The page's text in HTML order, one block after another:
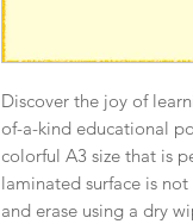
Discover the joy of
of-a-kind educational
colorful A3 size that is
laminated surface is
and erase using a dry